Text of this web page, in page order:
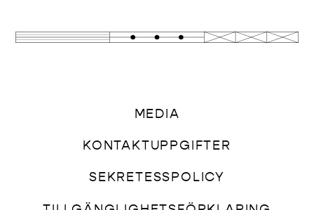
MEDIA
KONTAKTUPPGIFTER
SEKRETESSPOLICY